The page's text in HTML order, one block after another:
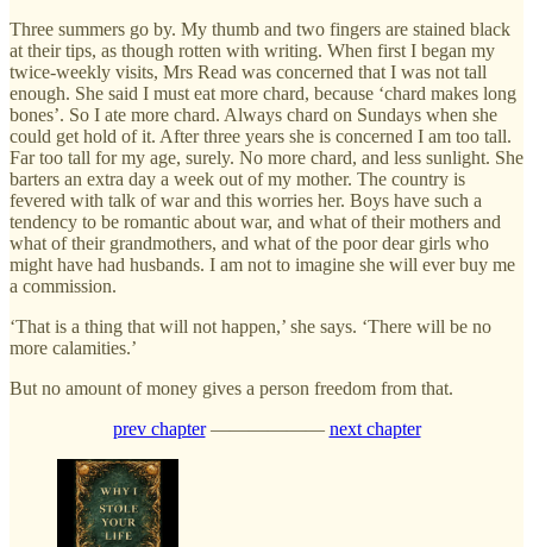
Three summers go by. My thumb and two fingers are stained black
at their tips, as though rotten with writing. When first I began my
twice-weekly visits, Mrs Read was concerned that I was not tall
enough. She said I must eat more chard, because ‘chard makes long
bones’. So I ate more chard. Always chard on Sundays when she
could get hold of it. After three years she is concerned I am too tall.
Far too tall for my age, surely. No more chard, and less sunlight. She
barters an extra day a week out of my mother. The country is
fevered with talk of war and this worries her. Boys have such a
tendency to be romantic about war, and what of their mothers and
what of their grandmothers, and what of the poor dear girls who
might have had husbands. I am not to imagine she will ever buy me
a commission.
‘That is a thing that will not happen,’ she says. ‘There will be no
more calamities.’
But no amount of money gives a person freedom from that.
prev chapter—————— next chapter